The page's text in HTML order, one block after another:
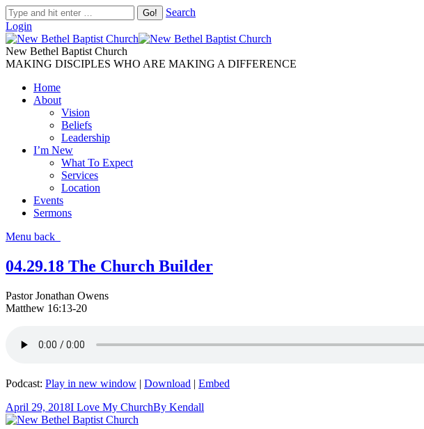
Search
Login
New Bethel Baptist Church
MAKING DISCIPLES WHO ARE MAKING A DIFFERENCE
Home
About
Vision
Beliefs
Leadership
I’m New
What To Expect
Services
Location
Events
Sermons
Menu back
04.29.18 The Church Builder
Pastor Jonathan Owens
Matthew 16:13-20
Podcast: Play in new window | Download | Embed
April 29, 2018I Love My ChurchBy Kendall